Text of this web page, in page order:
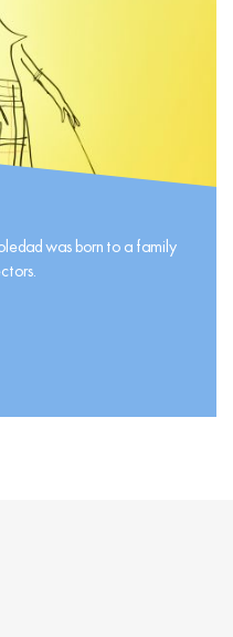
was born to a family